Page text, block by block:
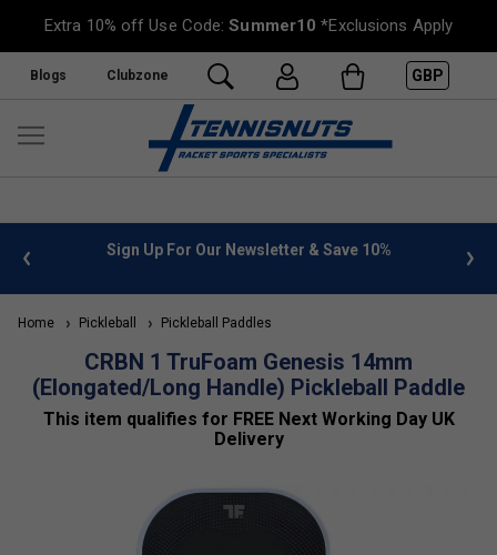
Extra 10% off Use Code:Summer10 *Exclusions Apply
Blogs Clubzone GBP
Sign Up For Our Newsletter & Save 10% FREE UK
Home Pickleball Pickleball Paddles
CRBN 1 TruFoam Genesis 14mm
(Elongated/Long Handle) Pickleball Paddle
This item qualifies for FREE Next Working Day UK
Delivery